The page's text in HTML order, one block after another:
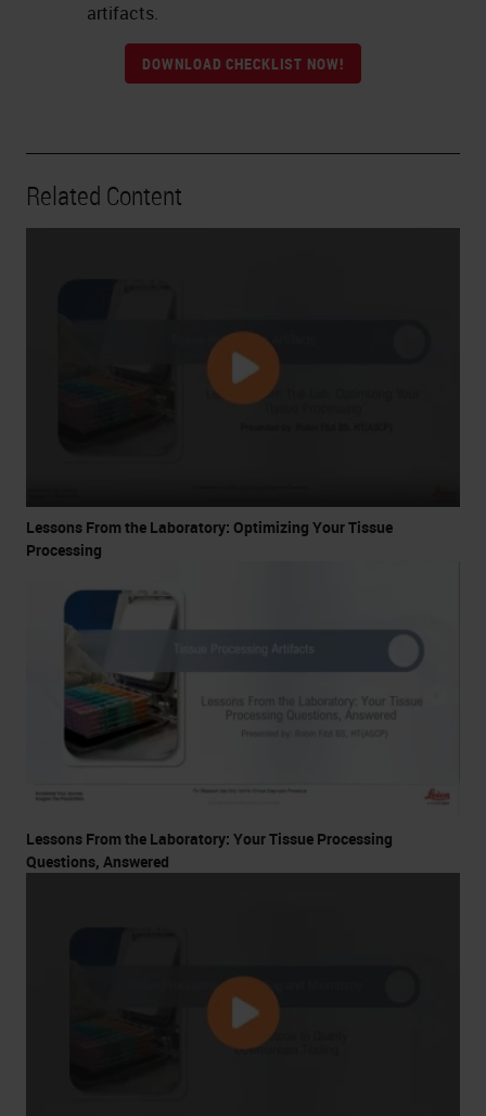
artifacts.
DOWNLOAD CHECKLIST NOW!
Related Content
Lessons From the Laboratory: Optimizing Your Tissue
Processing
Lessons From the Laboratory: Your Tissue Processing
Questions, Answered